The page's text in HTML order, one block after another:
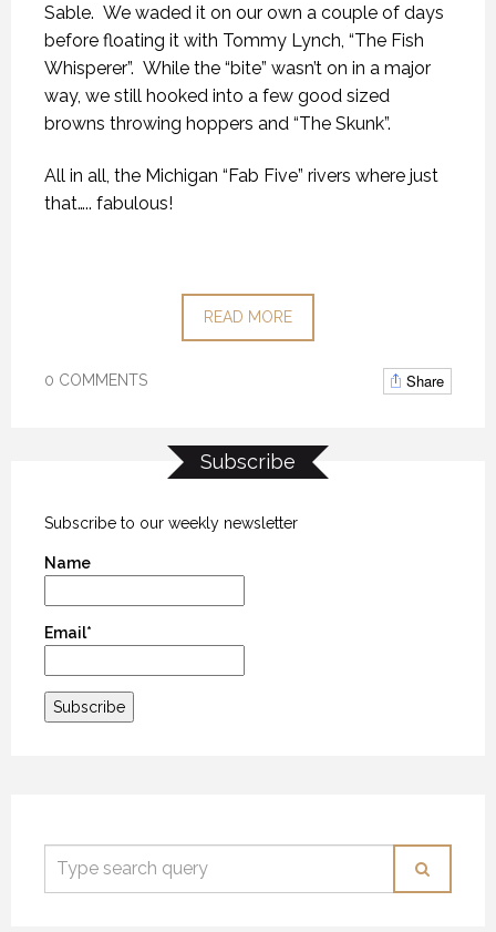
Sable. We waded it on our own a couple of days
before floating it with Tommy Lynch, “The Fish
Whisperer”. While the “bite” wasn’t on in a major
way, we still hooked into a few good sized
browns throwing hoppers and “The Skunk”.
All in all, the Michigan “Fab Five” rivers where just
that….. fabulous!
READ MORE
0 COMMENTS Share
Subscribe
Subscribe to our weekly newsletter
Name
Email*